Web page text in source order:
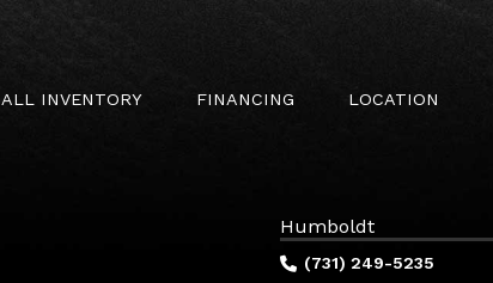
ALL INVENTORY FINANCING LOCATION
Humboldt
(731) 249-5235